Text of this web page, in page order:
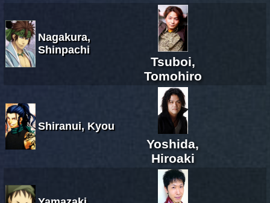
Nagakura,
Shinpachi
Tsuboi,
Tomohiro
Shiranui, Kyou
Yoshida,
Hiroaki